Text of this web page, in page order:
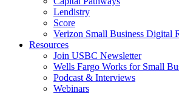
Lendistry
Score
Verizon Small Business Digital
Resources
Join USBC Newsletter
Wells Fargo Works for Small
Podcast & Interviews
Webinars